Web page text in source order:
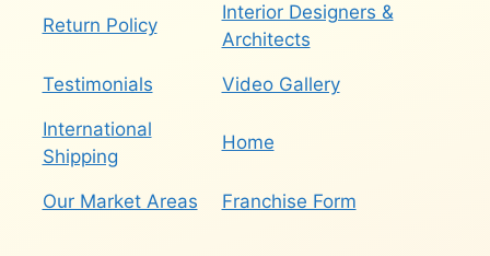
Return Policy
Interior Designers &
Architects
Testimonials Video Gallery
International
Shipping
Home
Our Market Areas Franchise Form